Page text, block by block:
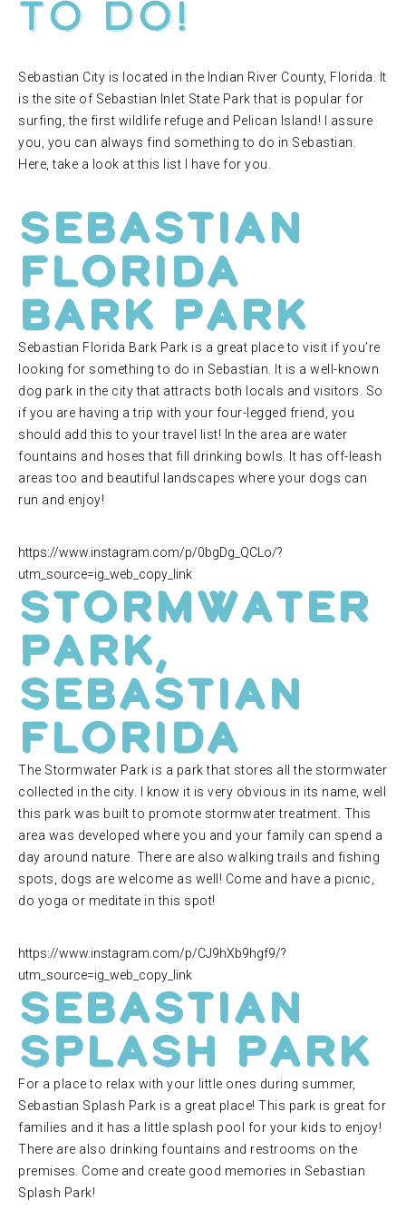
to do!
Sebastian City is located in the Indian River County, Florida. It
is the site of Sebastian Inlet State Park that is popular for
surfing, the first wildlife refuge and Pelican Island! I assure
you, you can always find something to do in Sebastian.
Here, take a look at this list I have for you.
Sebastian
Florida
Bark Park
Sebastian Florida Bark Park is a great place to visit if you’re
looking for something to do in Sebastian. It is a well-known
dog park in the city that attracts both locals and visitors. So
if you are having a trip with your four-legged friend, you
should add this to your travel list! In the area are water
fountains and hoses that fill drinking bowls. It has off-leash
areas too and beautiful landscapes where your dogs can
run and enjoy!
https://www.instagram.com/p/0bgDg_QCLo/?
utm_source=ig_web_copy_link
Stormwater
Park,
Sebastian
Florida
The Stormwater Park is a park that stores all the stormwater
collected in the city. I know it is very obvious in its name, well
this park was built to promote stormwater treatment. This
area was developed where you and your family can spend a
day around nature. There are also walking trails and fishing
spots, dogs are welcome as well! Come and have a picnic,
do yoga or meditate in this spot!
https://www.instagram.com/p/CJ9hXb9hgf9/?
utm_source=ig_web_copy_link
Sebastian
Splash Park
For a place to relax with your little ones during summer,
Sebastian Splash Park is a great place! This park is great for
families and it has a little splash pool for your kids to enjoy!
There are also drinking fountains and restrooms on the
premises. Come and create good memories in Sebastian
Splash Park!